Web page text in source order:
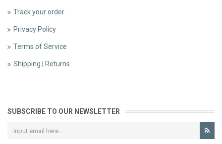
Track your order
Privacy Policy
Terms of Service
Shipping | Returns
SUBSCRIBE TO OUR NEWSLETTER